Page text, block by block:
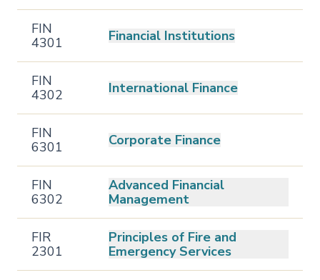
FIN
4301
Financial Institutions
FIN
4302
International Finance
FIN
6301
Corporate Finance
FIN
6302
Advanced Financial
Management
FIR
2301
Principles of Fire and
Emergency Services